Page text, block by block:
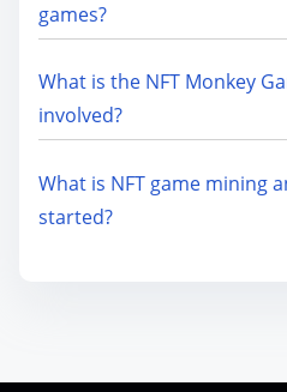
games?
What is the NFT Monkey
involved?
What is NFT game mining
started?